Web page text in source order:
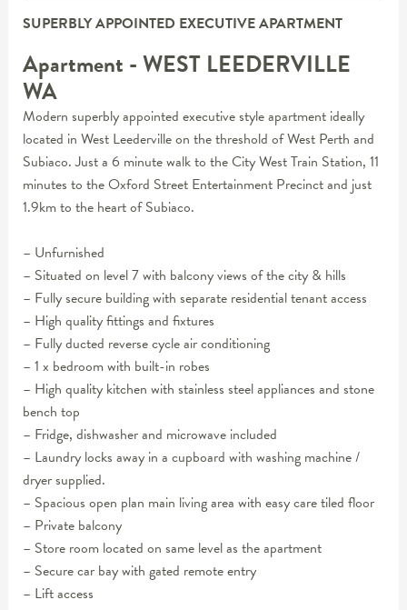
SUPERBLY APPOINTED EXECUTIVE APARTMENT
Apartment - WEST LEEDERVILLE
WA
Modern superbly appointed executive style apartment ideally
located in West Leederville on the threshold of West Perth and
Subiaco. Just a 6 minute walk to the City West Train Station, 11
minutes to the Oxford Street Entertainment Precinct and just
1.9km to the heart of Subiaco.
– Unfurnished
– Situated on level 7 with balcony views of the city & hills
– Fully secure building with separate residential tenant access
– High quality fittings and fixtures
– Fully ducted reverse cycle air conditioning
– 1 x bedroom with built-in robes
– High quality kitchen with stainless steel appliances and stone
bench top
– Fridge, dishwasher and microwave included
– Laundry locks away in a cupboard with washing machine /
dryer supplied.
– Spacious open plan main living area with easy care tiled floor
– Private balcony
– Store room located on same level as the apartment
– Secure car bay with gated remote entry
– Lift access